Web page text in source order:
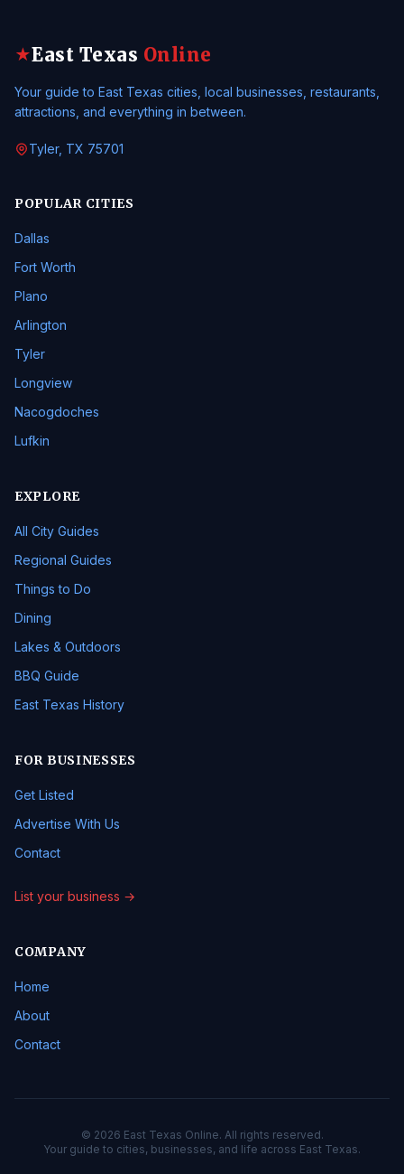
★East Texas Online
Your guide to East Texas cities, local businesses, restaurants,
attractions, and everything in between.
Tyler, TX 75701
POPULAR CITIES
Dallas
Fort Worth
Plano
Arlington
Tyler
Longview
Nacogdoches
Lufkin
EXPLORE
All City Guides
Regional Guides
Things to Do
Dining
Lakes & Outdoors
BBQ Guide
East Texas History
FOR BUSINESSES
Get Listed
Advertise With Us
Contact
List your business →
COMPANY
Home
About
Contact
© 2026 East Texas Online. All rights reserved.
Your guide to cities, businesses, and life across East Texas.